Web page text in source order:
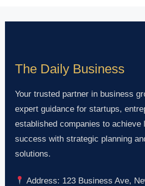
The Daily Business
Your trusted partner in business
expert guidance for startups,
established companies to achieve
success with strategic planning
solutions.
Address: 123 Business Ave,